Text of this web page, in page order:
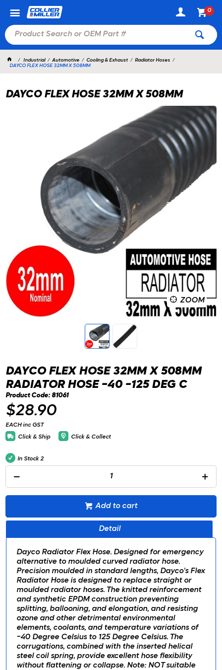
0
Industrial Automotive Cooling & Exhaust
Radiator Hoses
DAYCO FLEX HOSE 32MM X 508MM
DAYCO FLEX HOSE 32MM X 508MM
ZOOM
DAYCO FLEX HOSE 32MM X 508MM
RADIATOR HOSE -40 -125 DEG C
Product Code: 81061
$28.90
EACH inc GST
Click & Ship
Click & Collect
In Stock 2
Add to cart
Detail
Dayco Radiator Flex Hose. Designed for emergency
alternative to moulded curved radiator hose.
Precision moulded in standard lengths, Dayco's Flex
Radiator Hose is designed to replace straight or
moulded radiator hoses. The knitted reinforcement
and synthetic EPDM construction preventing
splitting, ballooning, and elongation, and resisting
ozone and other detrimental environmental
elements, coolants, and temperature variations of
-40 Degree Celsius to 125 Degree Celsius. The
corrugations, combined with the inserted helical
steel coil spring, provide excellent hose flexibility
without flattening or collapse. Note: NOT suitable